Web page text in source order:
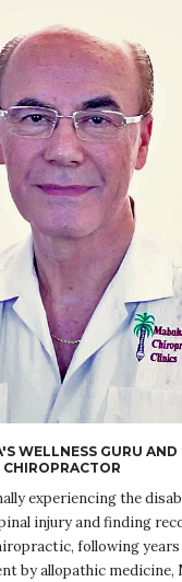
WELLNESS GURU AND
CHIROPRACTOR
experiencing the
injury and finding
following
by allopathic medicine,